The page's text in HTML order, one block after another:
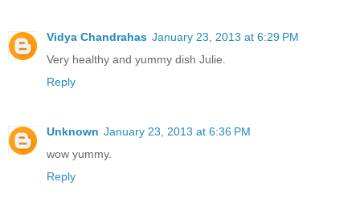
Vidya Chandrahas January 23, 2013 at 6:29 PM
Very healthy and yummy dish Julie.
Reply
Unknown January 23, 2013 at 6:36 PM
wow yummy.
Reply